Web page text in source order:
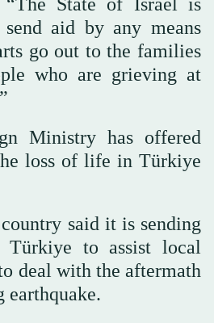
“The State of Israel is
aid by any means
go out to the families
who are grieving at
Ministry has offered
loss of life in Türkiye
said it is sending
Türkiye to assist local
deal with the aftermath
earthquake.